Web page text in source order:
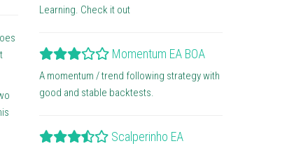
Learning. Check it out
Momentum EA BOA
A momentum / trend following strategy with
good and stable backtests.
Scalperinho EA